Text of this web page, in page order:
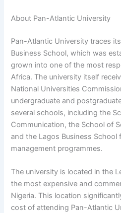
About Pan-Atlantic University
Pan-Atlantic University traces
Business School, which was
grown into one of the most
Africa. The university itself
National Universities
undergraduate and
several schools, including the
Communication, the School of
and the Lagos Business School
management programmes.
The university is located in the
the most expensive and
Nigeria. This location
cost of attending Pan-Atlantic